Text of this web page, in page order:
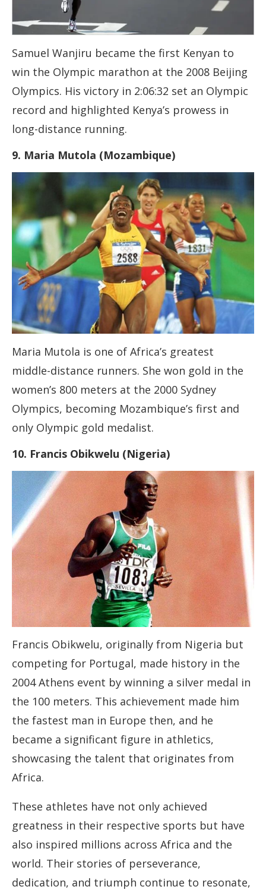
Samuel Wanjiru became the first Kenyan to
win the Olympic marathon at the 2008 Beijing
Olympics. His victory in 2:06:32 set an Olympic
record and highlighted Kenya’s prowess in
long-distance running.
9. Maria Mutola (Mozambique)
Maria Mutola is one of Africa’s greatest
middle-distance runners. She won gold in the
women’s 800 meters at the 2000 Sydney
Olympics, becoming Mozambique’s first and
only Olympic gold medalist.
10. Francis Obikwelu (Nigeria)
Francis Obikwelu, originally from Nigeria but
competing for Portugal, made history in the
2004 Athens event by winning a silver medal in
the 100 meters. This achievement made him
the fastest man in Europe then, and he
became a significant figure in athletics,
showcasing the talent that originates from
Africa.
These athletes have not only achieved
greatness in their respective sports but have
also inspired millions across Africa and the
world. Their stories of perseverance,
dedication, and triumph continue to resonate,